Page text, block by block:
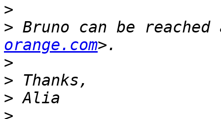
>
> Bruno can be
orange.com
>
>
>